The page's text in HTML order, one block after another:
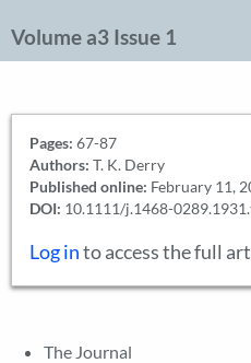
Volume a3 Issue 1
Pages: 67-87
Authors: T. K. Derry
Published online: February 11,
DOI: 10.1111/j.1468-
Log into access the full
The Journal